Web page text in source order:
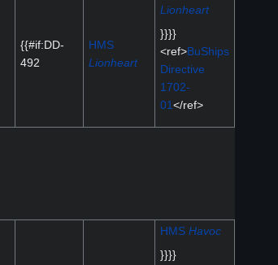
{{#if:DD-
492
HMS
Lionheart
Lionheart
}}}}
<ref>BuShips
Directive
1702-
01</ref>
HMS Havoc
}}}}